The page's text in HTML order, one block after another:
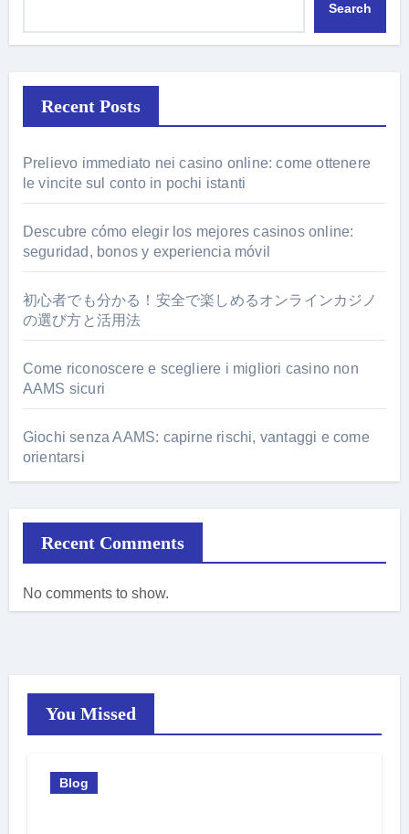
Search
Recent Posts
Prelievo immediato nei casino online: come ottenere
le vincite sul conto in pochi istanti
Descubre cómo elegir los mejores casinos online:
seguridad, bonos y experiencia móvil
初心者でも分かる！安全で楽しめるオンラインカジノ
の選び方と活用法
Come riconoscere e scegliere i migliori casino non
AAMS sicuri
Giochi senza AAMS: capirne rischi, vantaggi e come
orientarsi
Recent Comments
No comments to show.
You Missed
Blog